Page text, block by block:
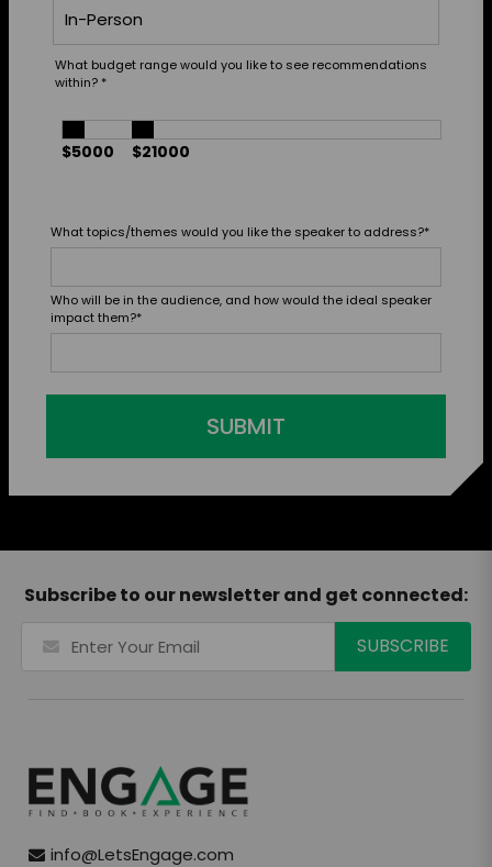
What budget range would you like to see recommendations
within? *
$5000 $21000
What topics/themes would you like the speaker to address?*
Who will be in the audience, and how would the ideal speaker
impact them?*
SUBMIT
Subscribe to our newsletter and get connected:
info@LetsEngage.com